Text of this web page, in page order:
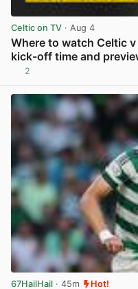
Celtic on TV · Aug 4
Where to watch Celtic
kick-off time and
2
67HailHail · 45m Hot!